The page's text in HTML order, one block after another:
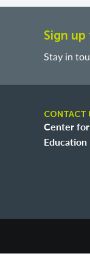
Sign
Stay in
CONTACT
Center
Education